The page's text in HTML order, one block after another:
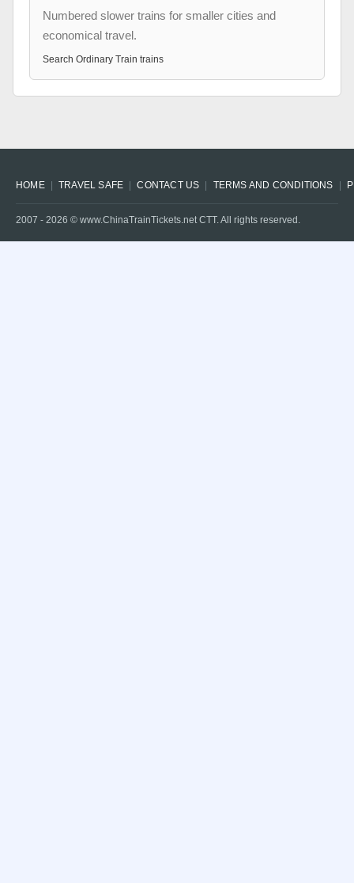
Numbered slower trains for smaller cities and
economical travel.
Search Ordinary Train trains
HOME TRAVEL SAFE CONTACT US TERMS AND CONDITIONS
2007 - 2026 © www.ChinaTrainTickets.net CTT. All rights reserved.